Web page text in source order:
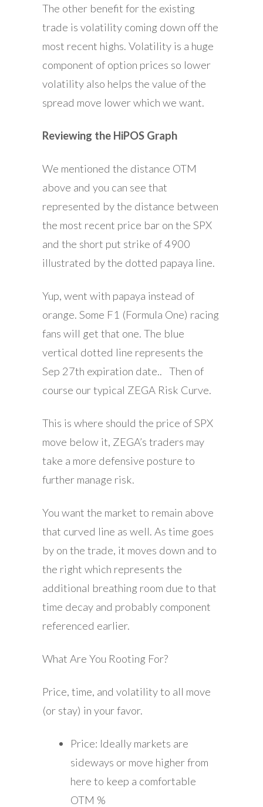
The other benefit for the existing
trade is volatility coming down off the
most recent highs. Volatility is a huge
component of option prices so lower
volatility also helps the value of the
spread move lower which we want.
Reviewing the HiPOS Graph
We mentioned the distance OTM
above and you can see that
represented by the distance between
the most recent price bar on the SPX
and the short put strike of 4900
illustrated by the dotted papaya line.
Yup, went with papaya instead of
orange. Some F1 (Formula One) racing
fans will get that one. The blue
vertical dotted line represents the
Sep 27th expiration date.. Then of
course our typical ZEGA Risk Curve.
This is where should the price of SPX
move below it, ZEGA’s traders may
take a more defensive posture to
further manage risk.
You want the market to remain above
that curved line as well. As time goes
by on the trade, it moves down and to
the right which represents the
additional breathing room due to that
time decay and probably component
referenced earlier.
What Are You Rooting For?
Price, time, and volatility to all move
(or stay) in your favor.
Price: Ideally markets are
sideways or move higher from
here to keep a comfortable
OTM %